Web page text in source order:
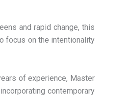
and rapid change, this
focus on the intentionality
of experience, Master
contemporary